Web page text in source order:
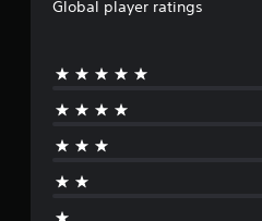
Global player ratings